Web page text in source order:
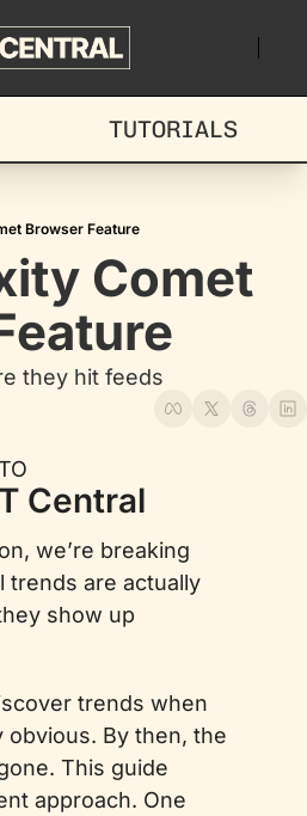
TUTORIALS
Browser Feature
Comet
they hit feeds
Central
we’re breaking
trends are actually
show up
trends when
obvious. By then, the
This guide
approach. One